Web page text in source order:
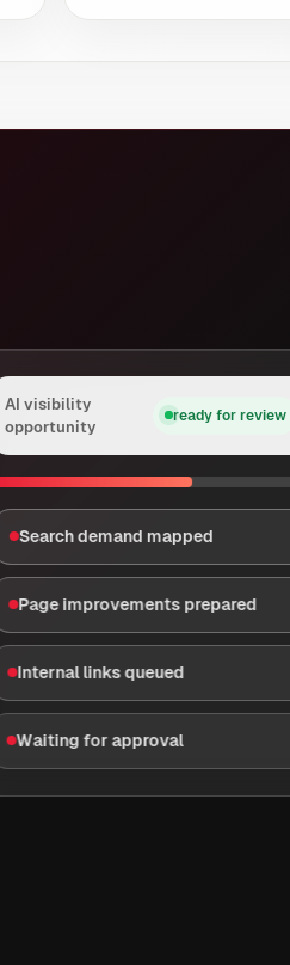
AI visibility
opportunity
ready for review
Search demand mapped
Page improvements prepared
Internal links queued
Waiting for approval